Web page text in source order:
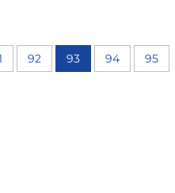
92 93 94 95